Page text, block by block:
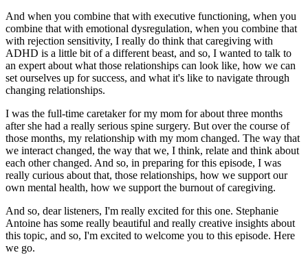
And when you combine that with executive functioning, when you
combine that with emotional dysregulation, when you combine that
with rejection sensitivity, I really do think that caregiving with
ADHD is a little bit of a different beast, and so, I wanted to talk to
an expert about what those relationships can look like, how we can
set ourselves up for success, and what it's like to navigate through
changing relationships.
I was the full-time caretaker for my mom for about three months
after she had a really serious spine surgery. But over the course of
those months, my relationship with my mom changed. The way that
we interact changed, the way that we, I think, relate and think about
each other changed. And so, in preparing for this episode, I was
really curious about that, those relationships, how we support our
own mental health, how we support the burnout of caregiving.
And so, dear listeners, I'm really excited for this one. Stephanie
Antoine has some really beautiful and really creative insights about
this topic, and so, I'm excited to welcome you to this episode. Here
we go.